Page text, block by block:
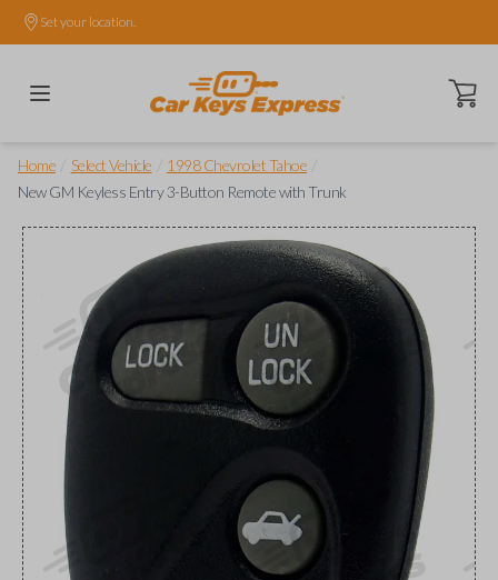
Set your location.
Open
Home Select Vehicle 1998 Chevrolet Tahoe
New GM Keyless Entry 3-Button Remote with Trunk